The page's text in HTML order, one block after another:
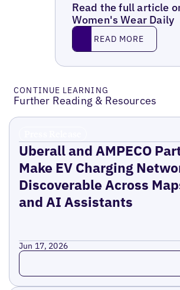
Read the full article
Women's Wear Daily
Read MoreREAD MORE
CONTINUE LEARNING
Further Reading & Resources
Uberall and AMPECO
Make EV Charging
Discoverable Across
and AI Assistants
Jun 17, 2026
Read more